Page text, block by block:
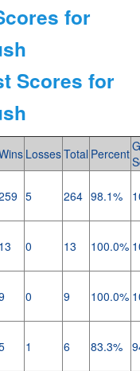
for
Scores for
LossesTotal Percent
5 264 98.1%
13 0 13 100.0%
0 9 100.0%
1 6 83.3%